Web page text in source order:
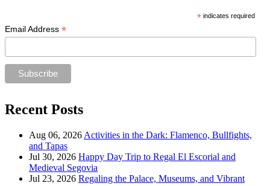
*indicates required
Email Address *
Recent Posts
Aug 06, 2026 Activities in the Dark: Flamenco, Bullfights,
and Tapas
Jul 30, 2026 Happy Day Trip to Regal El Escorial and
Medieval Segovia
Jul 23, 2026 Regaling the Palace, Museums, and Vibrant